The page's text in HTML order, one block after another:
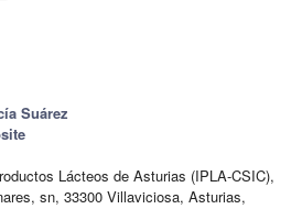
Suárez
Lácteos de Asturias (IPLA-CSIC),
sn, 33300 Villaviciosa, Asturias,